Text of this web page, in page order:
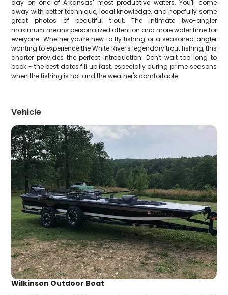
day on one of Arkansas' most productive waters. You'll come
away with better technique, local knowledge, and hopefully some
great photos of beautiful trout. The intimate two-angler
maximum means personalized attention and more water time for
everyone. Whether you're new to fly fishing or a seasoned angler
wanting to experience the White River's legendary trout fishing, this
charter provides the perfect introduction. Don't wait too long to
book - the best dates fill up fast, especially during prime seasons
when the fishing is hot and the weather's comfortable.
Vehicle
Wilkinson Outdoor Boat